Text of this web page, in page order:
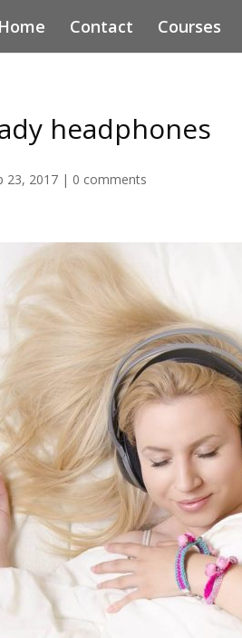
Home Contact Courses
headphones
23, 2017 | 0 comments